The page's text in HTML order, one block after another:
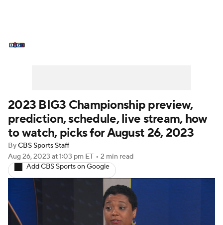
2023 BIG3 Championship preview,
prediction, schedule, live stream, how
to watch, picks for August 26, 2023
ByCBS Sports Staff
Aug 26, 2023 at 1:03 pm ET • 2 min read
Add CBS Sports on Google